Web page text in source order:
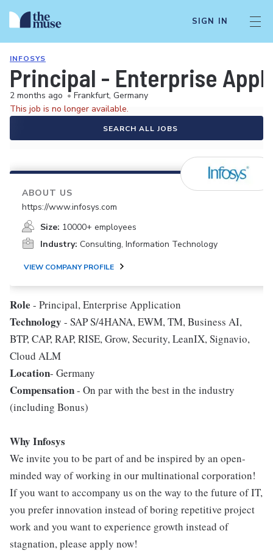
SIGN IN
INFOSYS
Principal - Enterprise
2 months ago • Frankfurt, Germany
This job is no longer available.
SEARCH ALL JOBS
ABOUT US
https://www.infosys.com
Size: 10000+ employees
Industry: Consulting, Information Technology
VIEW COMPANY PROFILE
Role - Principal, Enterprise Application
Technology - SAP S/4HANA, EWM, TM, Business AI,
BTP, CAP, RAP, RISE, Grow, Security, LeanIX, Signavio,
Cloud ALM
Location- Germany
Compensation- On par with the best in the industry
(including Bonus)
Why Infosys
We invite you to be part of and be inspired by an open-
minded way of working in our multinational corporation!
If you want to accompany us on the way to the future of IT,
you prefer innovation instead of boring repetitive project
work and you want to experience growth instead of
stagnation, please apply now!